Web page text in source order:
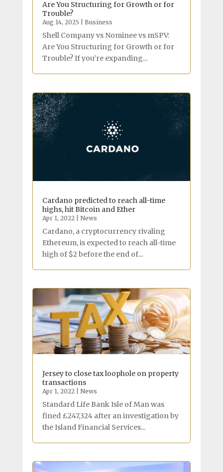
Are You Structuring for Growth or for
Trouble?
Aug 14, 2025 Business
Shell Company vs Nominee vs mSPV:
Are You Structuring for Growth or for
Trouble? If you’re expanding...
Cardano predicted to reach all-time
highs, hit Bitcoin and Ether
Apr 1, 2022| News
Cardano, a cryptocurrency rivaling
Ethereum, is expected to reach all-time
high of $2 before the end of...
Jersey to close tax loophole on property
transactions
Apr 1, 2022| News
Standard Life Bank Isle of Man was
fined £247,324 after an investigation by
the Island Financial Services...